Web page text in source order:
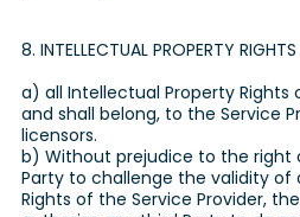
8. INTELLECTUAL PROPERTY RIGHTS
a) all Intellectual Property Rights
and shall belong, to the Service
licensors.
b) Without prejudice to the right
Party to challenge the validity of
Rights of the Service Provider,